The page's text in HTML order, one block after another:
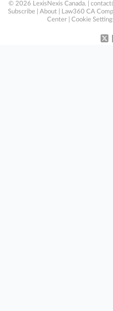
© 2026 LexisNexis Canada. |
Subscribe
About Law360 CA
Center
Cookie